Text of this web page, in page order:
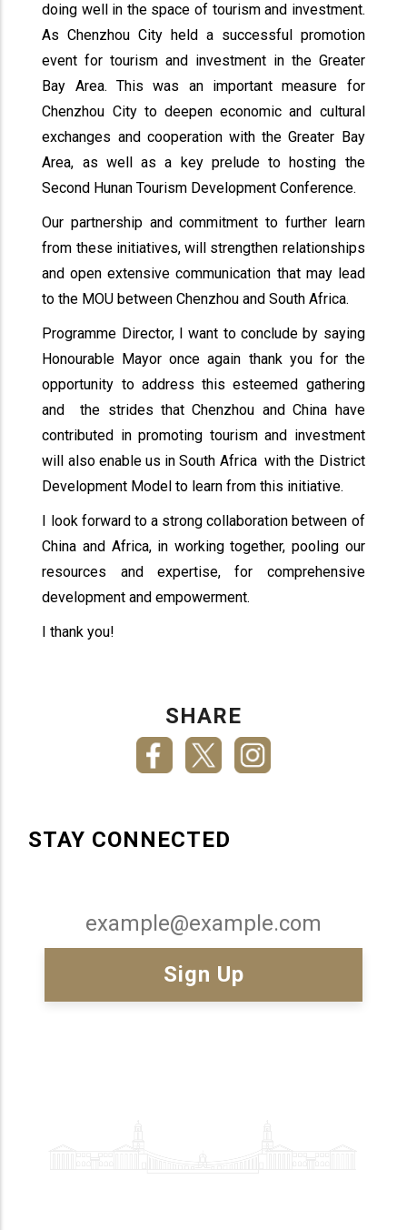
doing well in the space of tourism and investment.
As Chenzhou City held a successful promotion
event for tourism and investment in the Greater
Bay Area. This was an important measure for
Chenzhou City to deepen economic and cultural
exchanges and cooperation with the Greater Bay
Area, as well as a key prelude to hosting the
Second Hunan Tourism Development Conference.
Our partnership and commitment to further learn
from these initiatives, will strengthen relationships
and open extensive communication that may lead
to the MOU between Chenzhou and South Africa.
Programme Director, I want to conclude by saying
Honourable Mayor once again thank you for the
opportunity to address this esteemed gathering
and the strides that Chenzhou and China have
contributed in promoting tourism and investment
will also enable us in South Africa with the District
Development Model to learn from this initiative.
I look forward to a strong collaboration between of
China and Africa, in working together, pooling our
resources and expertise, for comprehensive
development and empowerment.
I thank you!
SHARE
STAY CONNECTED
Email